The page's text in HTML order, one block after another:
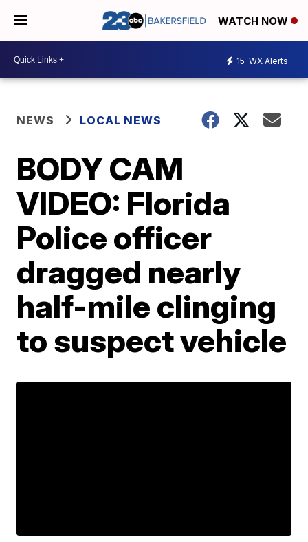
WATCH NOW
15 WX Alerts
NEWS LOCAL NEWS
BODY CAM
VIDEO: Florida
Police officer
dragged nearly
half-mile clinging
to suspect vehicle